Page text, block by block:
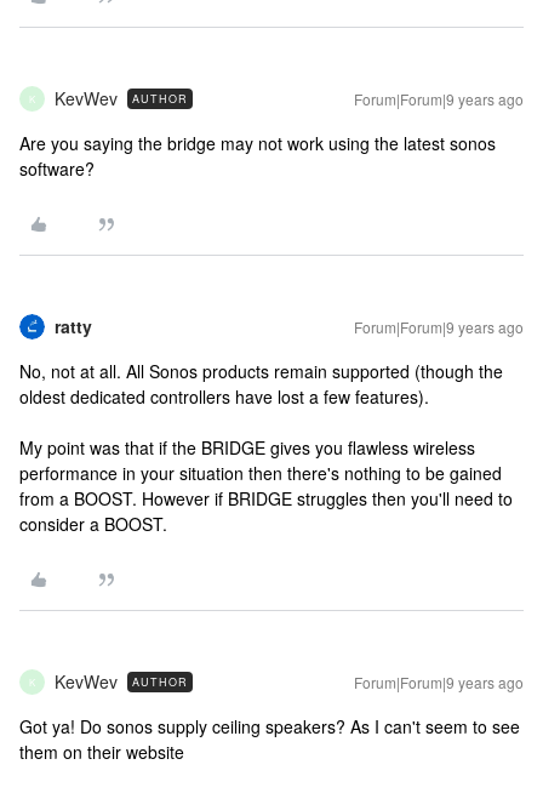
K KevWev AUTHOR Forum|Forum|9 years ago
Are you saying the bridge may not work using the latest sonos
software?
ratty Forum|Forum|9 years ago
No, not at all. All Sonos products remain supported (though the
oldest dedicated controllers have lost a few features).
My point was that if the BRIDGE gives you flawless wireless
performance in your situation then there's nothing to be gained
from a BOOST. However if BRIDGE struggles then you'll need to
consider a BOOST.
K KevWev AUTHOR Forum|Forum|9 years ago
Got ya! Do sonos supply ceiling speakers? As I can't seem to see
them on their website